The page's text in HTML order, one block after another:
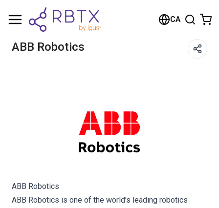
CA
ABB Robotics
ABB Robotics
ABB Robotics is one of the world’s leading robotics
Shopping Cart